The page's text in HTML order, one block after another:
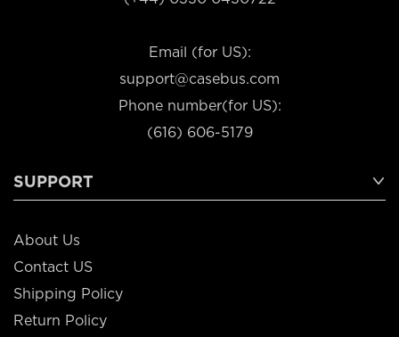
Email (for US):
support@casebus.com
Phone number(for US):
(616) 606-5179
SUPPORT
About Us
Contact US
Shipping Policy
Return Policy